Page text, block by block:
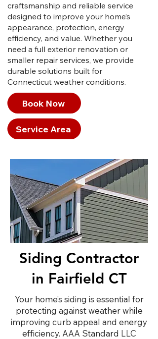
craftsmanship and reliable service
designed to improve your home’s
appearance, protection, energy
efficiency, and value. Whether you
need a full exterior renovation or
smaller repair services, we provide
durable solutions built for
Connecticut weather conditions.
Book Now
Service Area
Siding Contractor
in Fairfield CT
Your home’s siding is essential for
protecting against weather while
improving curb appeal and energy
efficiency. AAA Standard LLC